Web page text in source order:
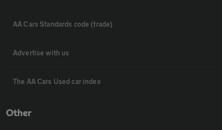
AA Cars Standards code (trade)
Advertise with us
The AA Cars Used car index
Other